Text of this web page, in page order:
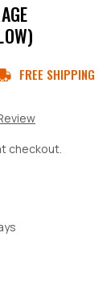
FREE SHIPPING
checkout.